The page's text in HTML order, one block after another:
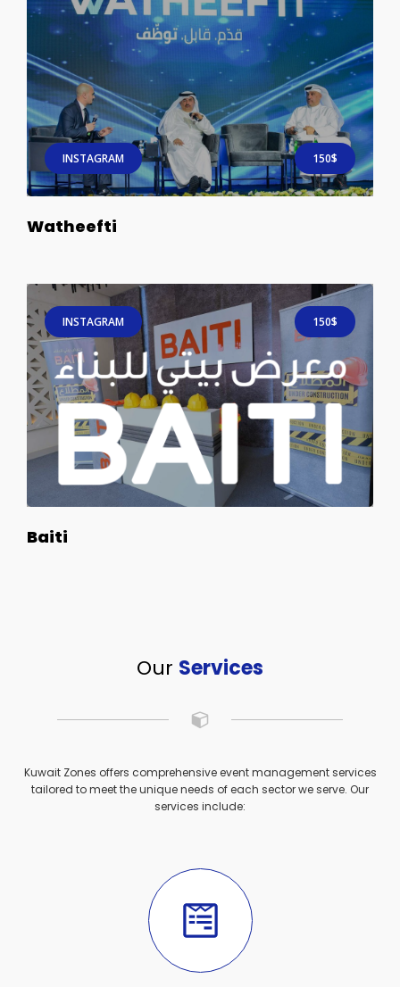
INSTAGRAM 150$
Watheefti
INSTAGRAM 150$
Baiti
Our Services
Kuwait Zones offers comprehensive event management services
tailored to meet the unique needs of each sector we serve. Our
services include: